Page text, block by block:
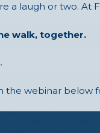
a laugh or two. At
walk, together.
the webinar below